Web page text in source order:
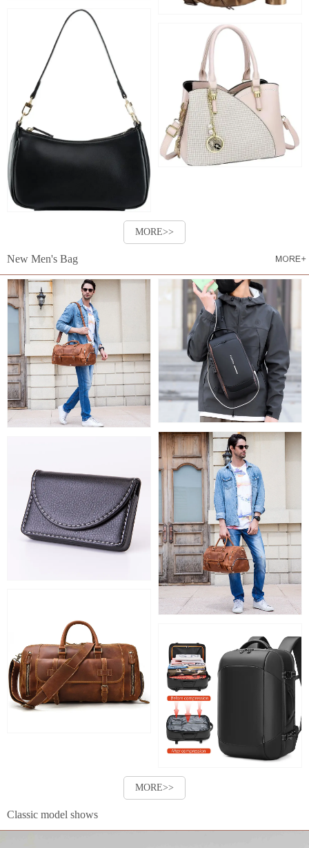
MORE>>
New Men's Bag
MORE>>
Classic model shows